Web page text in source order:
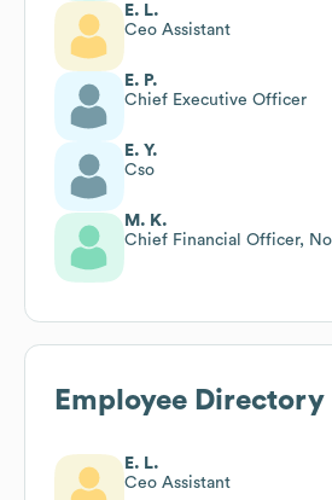
E. L.
Ceo Assistant
E. P.
Chief Executive Officer
E. Y.
Cso
M. K.
Chief Financial Officer,
Employee Directory
E. L.
Ceo Assistant